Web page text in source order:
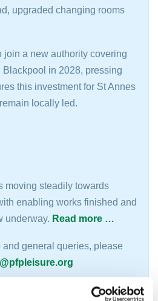
upgraded changing rooms
join a new authority covering
Blackpool in 2028, pressing
this investment for St Annes
locally led.
moving steadily towards
enabling works finished and
underway. Read more …
and general queries, please